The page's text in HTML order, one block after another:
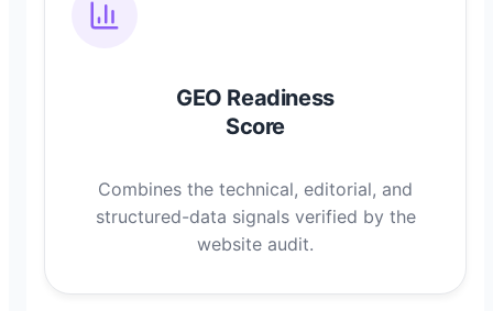
GEO Readiness
Score
Combines the technical, editorial, and
structured-data signals verified by the
website audit.